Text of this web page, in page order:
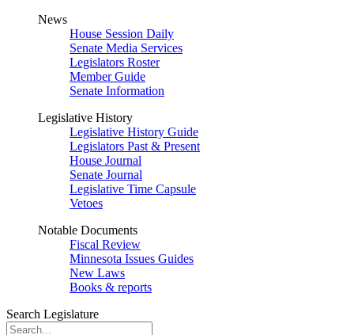
News
House Session Daily
Senate Media Services
Legislators Roster
Member Guide
Senate Information
Legislative History
Legislative History Guide
Legislators Past & Present
House Journal
Senate Journal
Legislative Time Capsule
Vetoes
Notable Documents
Fiscal Review
Minnesota Issues Guides
New Laws
Books & reports
Search Legislature